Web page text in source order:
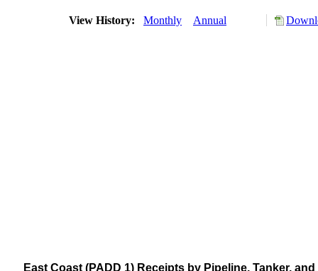
View History: Monthly Annual
East Coast (PADD 1) Receipts by Pipeline, Tanker,